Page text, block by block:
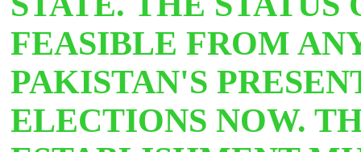
FEASIBLE FROM
PAKISTAN'S
ELECTIONS NOW.